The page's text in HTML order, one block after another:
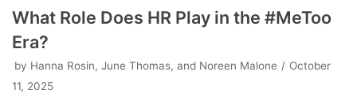
What Role Does HR Play in the #MeToo
Era?
by Hanna Rosin, June Thomas, and Noreen Malone
October
11, 2025